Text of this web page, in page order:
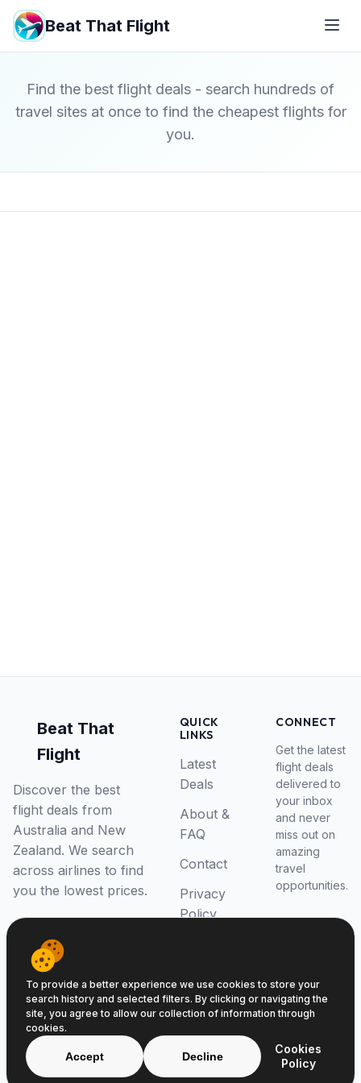
Beat That Flight
Find the best flight deals - search hundreds of
travel sites at once to find the cheapest flights for
you.
Beat That
Flight
Discover the best
flight deals from
Australia and New
Zealand. We search
across airlines to find
you the lowest prices.
QUICK
LINKS
Latest
Deals
About &
FAQ
Contact
Privacy
Policy
CONNECT
Get the latest
flight deals
delivered to
your inbox
and never
miss out on
amazing
travel
opportunities.
© 2026 Beat That Flight. All rights reserved.
ABN 52646139807
To provide a better experience we use cookies to store your
search history and selected filters. By clicking or navigating the
site, you agree to allow our collection of information through
cookies.
Accept Decline
Cookies
Policy